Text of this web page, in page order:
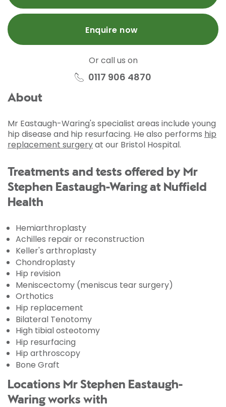
Enquire now
Or call us on
0117 906 4870
About
Mr Eastaugh-Waring's specialist areas include young
hip disease and hip resurfacing. He also performs hip
replacement surgeryat our Bristol Hospital.
Treatments and tests offered by Mr
Stephen Eastaugh-Waring at Nuffield
Health
Hemiarthroplasty
Achilles repair or reconstruction
Keller's arthroplasty
Chondroplasty
Hip revision
Meniscectomy (meniscus tear surgery)
Orthotics
Hip replacement
Bilateral Tenotomy
High tibial osteotomy
Hip resurfacing
Hip arthroscopy
Bone Graft
Locations Mr Stephen Eastaugh-
Waring works with